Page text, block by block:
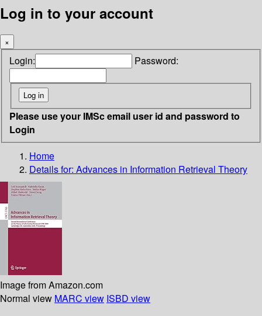
Log in to your account
×
Login: Password:
Please use your IMSc email user id and password to
Login
Home
Details for: Advances in Information Retrieval Theory
Image from Amazon.com
Normal view MARC view ISBD view